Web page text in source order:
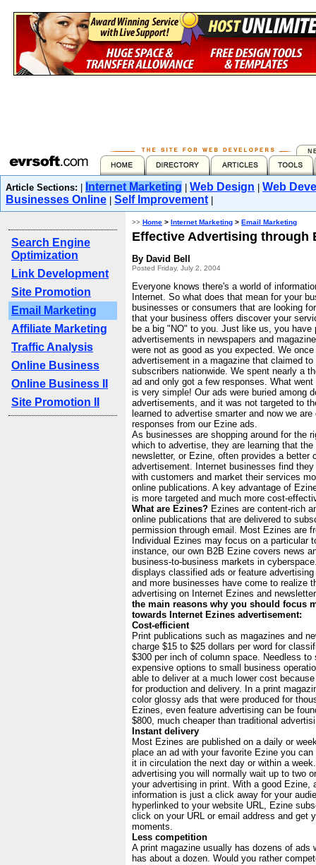
Article Sections: Internet Marketing Web Design
Web
Businesses Online
Self Improvement|
Search Engine
Optimization
Link Development
Site Promotion
Email Marketing
Affiliate Marketing
Traffic Analysis
Online Business
Online Business II
Site Promotion II
>> Home > Internet Marketing > Email Marketing
Effective Advertising through
By David Bell
Posted Friday, July 2, 2004
Everyone knows there's a world of
Internet. So what does that mean for your
businesses or consumers that are looking
that your business offers discover your
be a big "NO" to you. Just like us, you have
advertisements in newspapers and
were not as good as you expected. We
advertisement in a magazine that claimed
subscribers nationwide. We spent nearly a
ad and only got a few responses. What went
is very simple! Our ads were buried among
advertisements, and it was not targeted to
learned to advertise smarter and now we are
responses from our Ezine ads.
As businesses are shopping around for the
which to advertise, they are learning that the
newsletter, or Ezine, often provides a better
advertisement. Internet businesses find
with customers and market their services
online publications. A key advantage of
is more targeted and much more cost-
What are Ezines? Ezines are content-rich
online publications that are delivered to
permission through email. Most Ezines are
Individual Ezines may focus on a particular
instance, our own B2B Ezine covers news
business-to-business markets in
displays classified ads or feature
and more businesses have come to realize
advertising on Internet Ezines and
the main reasons why you should focus
towards Internet Ezines advertisement:
Cost-efficient
Print publications such as magazines and
charge $15 to $25 dollars per word for
$300 per inch of column space. Needless to
expensive options to small business
able to deliver at a much lower cost
for production and delivery. In a print
color glossy ads that were produced for
Ezines, even feature advertising can be
$800, much cheaper than traditional
Instant delivery
Most Ezines are published on a daily or
place an ad with your favorite Ezine you
it in circulation the next day or within a
advertising you will normally wait up to two
your advertising in print. With a good Ezine,
information is just a click away for your
hyperlinked to your website URL, Ezine
click on your URL or email address and get
moments.
Less competition
A print magazine usually has dozens of ads
has about a dozen. Would you rather